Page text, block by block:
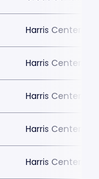
Harris Center
Harris Center
Harris Center
Harris Center
Harris Center